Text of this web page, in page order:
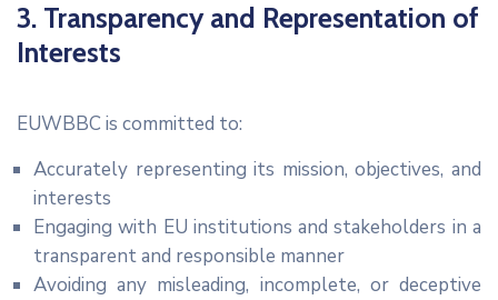
3. Transparency and Representation of
Interests
EUWBBC is committed to:
Accurately representing its mission, objectives, and
interests
Engaging with EU institutions and stakeholders in a
transparent and responsible manner
Avoiding any misleading, incomplete, or deceptive